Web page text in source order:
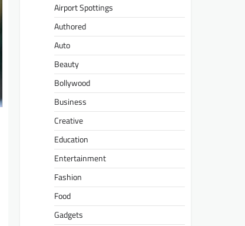
Airport Spottings
Authored
Auto
Beauty
Bollywood
Business
Creative
Education
Entertainment
Fashion
Food
Gadgets